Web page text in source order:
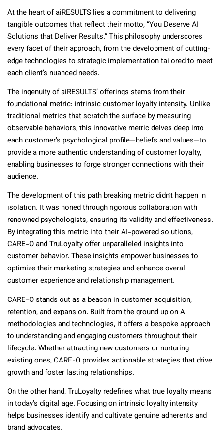
At the heart of aiRESULTS lies a commitment to delivering
tangible outcomes that reflect their motto, “You Deserve AI
Solutions that Deliver Results.” This philosophy underscores
every facet of their approach, from the development of cutting-
edge technologies to strategic implementation tailored to meet
each client’s nuanced needs.
The ingenuity of aiRESULTS’ offerings stems from their
foundational metric: intrinsic customer loyalty intensity. Unlike
traditional metrics that scratch the surface by measuring
observable behaviors, this innovative metric delves deep into
each customer’s psychological profile—beliefs and values—to
provide a more authentic understanding of customer loyalty,
enabling businesses to forge stronger connections with their
audience.
The development of this path breaking metric didn’t happen in
isolation. It was honed through rigorous collaboration with
renowned psychologists, ensuring its validity and effectiveness.
By integrating this metric into their AI-powered solutions,
CARE-O and TruLoyalty offer unparalleled insights into
customer behavior. These insights empower businesses to
optimize their marketing strategies and enhance overall
customer experience and relationship management.
CARE-O stands out as a beacon in customer acquisition,
retention, and expansion. Built from the ground up on AI
methodologies and technologies, it offers a bespoke approach
to understanding and engaging customers throughout their
lifecycle. Whether attracting new customers or nurturing
existing ones, CARE-O provides actionable strategies that drive
growth and foster lasting relationships.
On the other hand, TruLoyalty redefines what true loyalty means
in today’s digital age. Focusing on intrinsic loyalty intensity
helps businesses identify and cultivate genuine adherents and
brand advocates.